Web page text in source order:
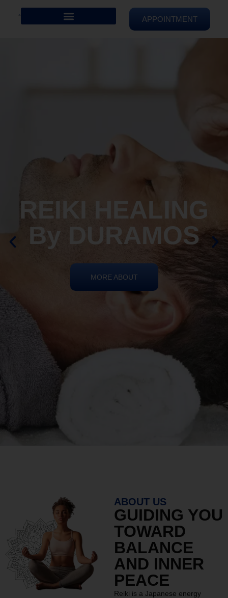
APPOINTMENT
ABOUT US
GUIDING YOU
TOWARD
BALANCE
AND INNER
PEACE
Reiki is a Japanese energy